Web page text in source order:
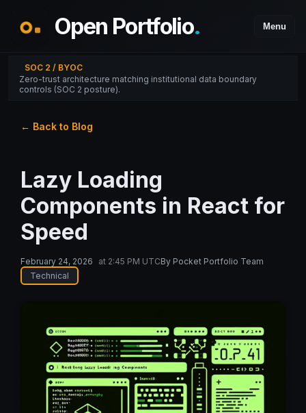
Open Portfolio. Menu
SOC 2 / BYOC
Zero-trust architecture matching institutional data boundary
controls (SOC 2 posture).
← Back to Blog
Lazy Loading
Components in React for
Speed
February 24, 2026 at 2:45 PM UTCBy Pocket Portfolio Team
Technical